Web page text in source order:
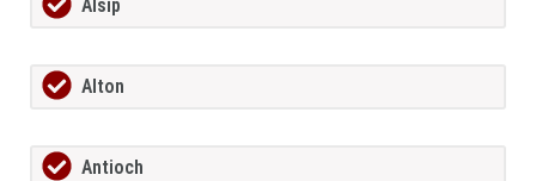
Alsip
Alton
Antioch